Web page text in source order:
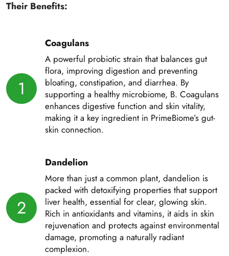
Their Benefits:
1
Coagulans
A powerful probiotic strain that balances gut
flora, improving digestion and preventing
bloating, constipation, and diarrhea. By
supporting a healthy microbiome, B. Coagulans
enhances digestive function and skin vitality,
making it a key ingredient in PrimeBiome’s gut-
skin connection.
2
Dandelion
More than just a common plant, dandelion is
packed with detoxifying properties that support
liver health, essential for clear, glowing skin.
Rich in antioxidants and vitamins, it aids in skin
rejuvenation and protects against environmental
damage, promoting a naturally radiant
complexion.